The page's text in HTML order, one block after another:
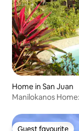
Home in San Juan
Manilokanos
Guest favourite